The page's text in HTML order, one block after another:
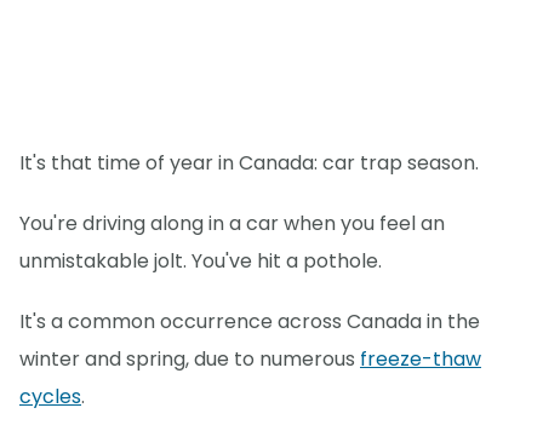
It's that time of year in Canada: car trap season.
You're driving along in a car when you feel an
unmistakable jolt. You've hit a pothole.
It's a common occurrence across Canada in the
winter and spring, due to numerous freeze-thaw
cycles.